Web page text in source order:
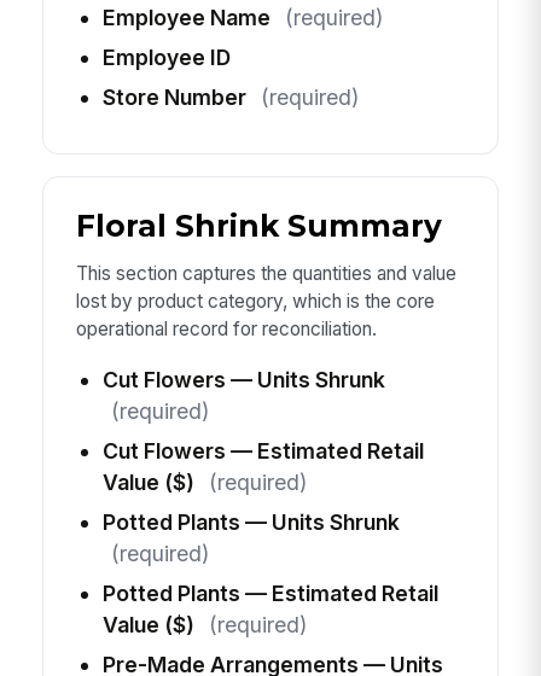
Employee Name
(required)
Employee ID
Store Number
(required)
Floral Shrink Summary
This section captures the quantities and value
lost by product category, which is the core
operational record for reconciliation.
Cut Flowers — Units Shrunk
(required)
Cut Flowers — Estimated Retail
Value ($)
(required)
Potted Plants — Units Shrunk
(required)
Potted Plants — Estimated Retail
Value ($)
(required)
Pre-Made Arrangements — Units